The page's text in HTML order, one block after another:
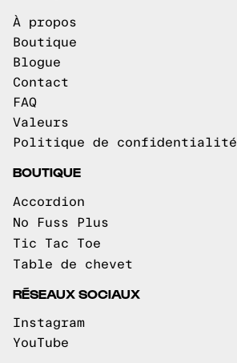
À propos
Boutique
Blogue
Contact
FAQ
Valeurs
Politique de confidentialité
BOUTIQUE
Accordion
No Fuss Plus
Tic Tac Toe
Table de chevet
RÉSEAUX SOCIAUX
Instagram
YouTube